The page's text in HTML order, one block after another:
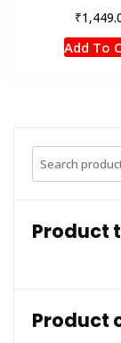
₹
Add To
Search
for:
Product
Product